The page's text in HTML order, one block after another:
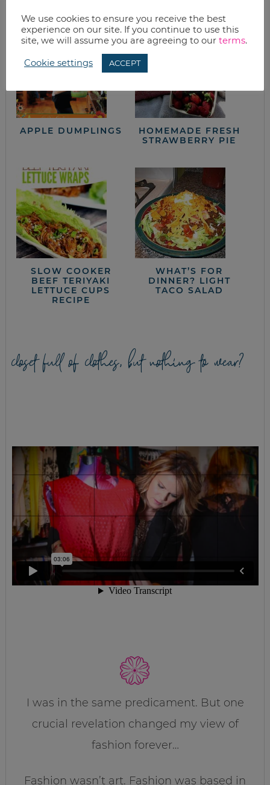
APPLE DUMPLINGS
HOMEMADE FRESH
STRAWBERRY PIE
SLOW COOKER
BEEF TERIYAKI
LETTUCE CUPS
RECIPE
WHAT’S FOR
DINNER? LIGHT
TACO SALAD
closet full of clothes, but nothing to wear?
I was in the same predicament. But one
crucial revelation changed my view of
fashion forever…
Fashion wasn’t art. Fashion was based in
We use cookies to ensure you receive the best
experience on our site. If you continue to use this
site, we will assume you are agreeing to our terms.
Cookie settings ACCEPT